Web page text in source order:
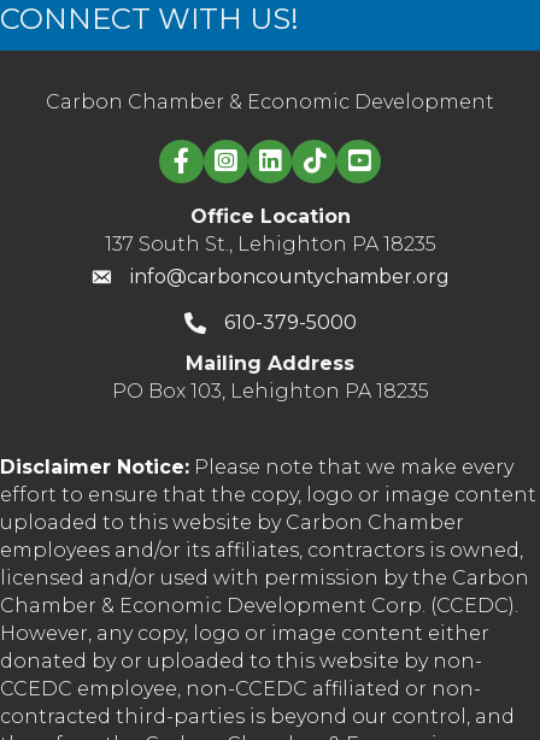
CONNECT WITH US!
Carbon Chamber & Economic Development
Linked in logo
Office Location
137 South St., Lehighton PA 18235
info@carboncountychamber.org
610-379-5000
Mailing Address
PO Box 103, Lehighton PA 18235
Disclaimer Notice: Please note that we make every
effort to ensure that the copy, logo or image content
uploaded to this website by Carbon Chamber
employees and/or its affiliates, contractors is owned,
licensed and/or used with permission by the Carbon
Chamber & Economic Development Corp. (CCEDC).
However, any copy, logo or image content either
donated by or uploaded to this website by non-
CCEDC employee, non-CCEDC affiliated or non-
contracted third-parties is beyond our control, and